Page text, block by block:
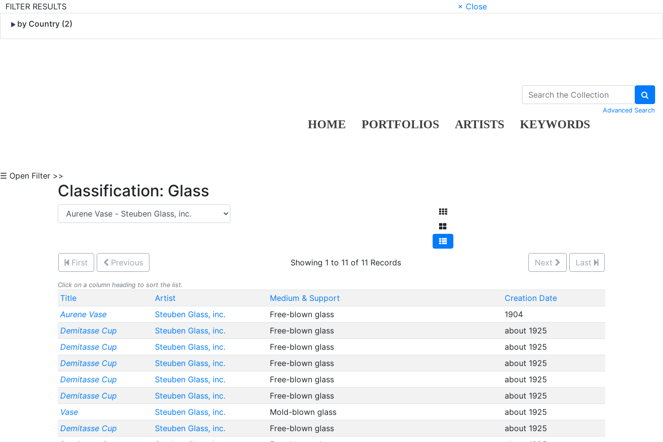
FILTER RESULTS
× Close
by Country (2)
HOME PORTFOLIOS ARTISTS KEYWORDS
Advanced Search
☰ Open Filter >>
Classification: Glass
First Previous Showing 1 to 11 of 11 Records Next Last
Click on a column heading to sort the list.
Title Artist Medium & Support
Creation Date
Aurene Vase
Steuben Glass, inc. Free-blown glass
1904
Demitasse Cup
Steuben Glass, inc. Free-blown glass
about 1925
Demitasse Cup
Steuben Glass, inc. Free-blown glass
about 1925
Demitasse Cup
Steuben Glass, inc. Free-blown glass
about 1925
Demitasse Cup
Steuben Glass, inc. Free-blown glass
about 1925
Demitasse Cup
Steuben Glass, inc. Free-blown glass
about 1925
Vase
Steuben Glass, inc. Mold-blown glass
about 1925
Demitasse Cup
Steuben Glass, inc. Free-blown glass
about 1925